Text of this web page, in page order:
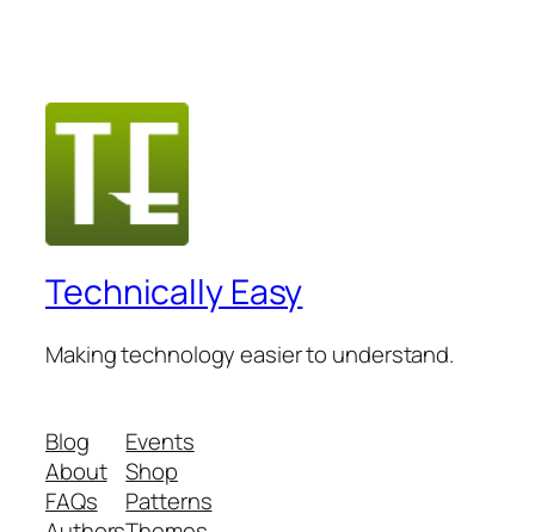
Technically Easy
Making technology easier to understand.
Blog
About
FAQs
Events
Shop
Patterns